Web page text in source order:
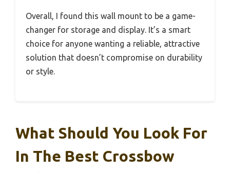
Overall, I found this wall mount to be a game-
changer for storage and display. It’s a smart
choice for anyone wanting a reliable, attractive
solution that doesn’t compromise on durability
or style.
What Should You Look For
In The Best Crossbow